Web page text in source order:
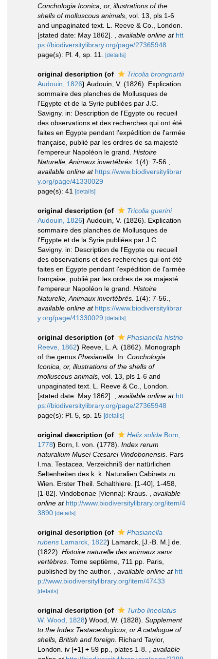
Conchologia Iconica, or, illustrations of the
shells of molluscous animals , vol. 13, pls 1-6
and unpaginated text. L. Reeve & Co., London.
[stated date: May 1862].
available online at htt
ps://biodiversitylibrary.org/page/27365948
page(s): Pl. 4, sp. 11.
[details]
original description (of
Tricolia brongnartii
Audouin, 1826) Audouin, V. (1826). Explication
sommaire des planches de Mollusques de
l'Egypte et de la Syrie publiées par J.C.
Savigny. in: Description de l'Egypte ou recueil
des observations et des recherches qui ont été
faites en Egypte pendant l'expédition de l'armée
française, publié par les ordres de sa majesté
l'empereur Napoléon le grand. Histoire
Naturelle, Animaux invertébrés. 1(4): 7-56.
available online at https://www.biodiversitylibrar
y.org/page/41330029
page(s): 41
[details]
original description (of
Tricolia guerini
Audouin, 1826) Audouin, V. (1826). Explication
sommaire des planches de Mollusques de
l'Egypte et de la Syrie publiées par J.C.
Savigny. in: Description de l'Egypte ou recueil
des observations et des recherches qui ont été
faites en Egypte pendant l'expédition de l'armée
française, publié par les ordres de sa majesté
l'empereur Napoléon le grand. Histoire
Naturelle, Animaux invertébrés. 1(4): 7-56.
available online at https://www.biodiversitylibrar
y.org/page/41330029 [details]
original description (of
Phasianella histrio
Reeve, 1862) Reeve, L. A. (1862). Monograph
of the genus Phasianella . In: Conchologia
Iconica, or, illustrations of the shells of
molluscous animals , vol. 13, pls 1-6 and
unpaginated text. L. Reeve & Co., London.
[stated date: May 1862].
available online at htt
ps://biodiversitylibrary.org/page/27365948
page(s): Pl. 5, sp. 15 [details]
original description (of Helix solida Born,
1778) Born, I. von. (1778). Index rerum
naturalium Musei Cæsarei Vindobonensis . Pars
I.ma. Testacea. Verzeichniß der natürlichen
Seltenheiten des k. k. Naturalien Cabinets zu
Wien. Erster Theil. Schalthiere. [1-40], 1-458,
[1-82]. Vindobonae [Vienna]: Kraus.
available
online at http://www.biodiversitylibrary.org/item/4
3890 [details]
original description (of
Phasianella
rubens Lamarck, 1822) Lamarck, [J.-B. M.] de.
(1822). Histoire naturelle des animaux sans
vertèbres . Tome septième, 711 pp. Paris,
published by the author.
available online at htt
p://www.biodiversitylibrary.org/item/47433
[details]
original description (of
Turbo lineolatus
W. Wood, 1828) Wood, W. (1828). Supplement
to the Index Testaceologicus; or A catalogue of
shells, British and foreign . Richard Taylor,
London. iv [+1] + 59 pp., plates 1-8.
available